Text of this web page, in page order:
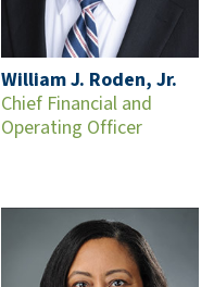
William J. Roden, Jr.
Chief Financial and
Operating Officer